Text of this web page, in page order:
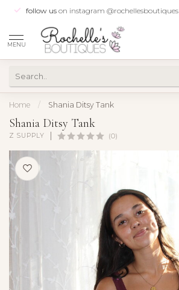
follow us on instagram @rochellesboutiques
MENU
Home / Shania Ditsy Tank
Shania Ditsy Tank
Z SUPPLY (0)